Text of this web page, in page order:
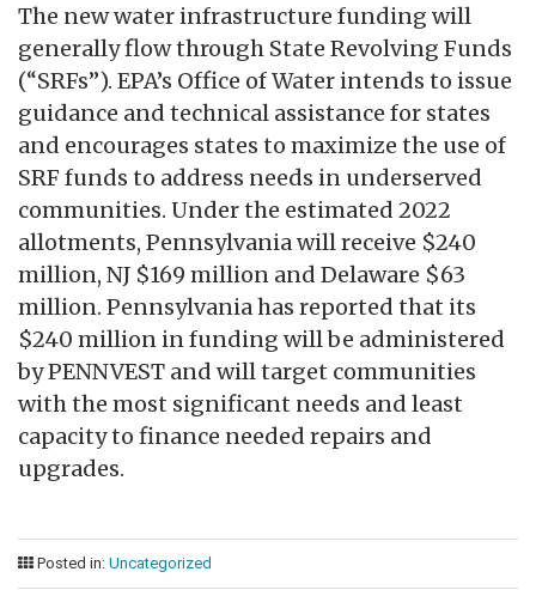
The new water infrastructure funding will
generally flow through State Revolving Funds
(“SRFs”). EPA’s Office of Water intends to issue
guidance and technical assistance for states
and encourages states to maximize the use of
SRF funds to address needs in underserved
communities. Under the estimated 2022
allotments, Pennsylvania will receive $240
million, NJ $169 million and Delaware $63
million. Pennsylvania has reported that its
$240 million in funding will be administered
by PENNVEST and will target communities
with the most significant needs and least
capacity to finance needed repairs and
upgrades.
Posted in: Uncategorized